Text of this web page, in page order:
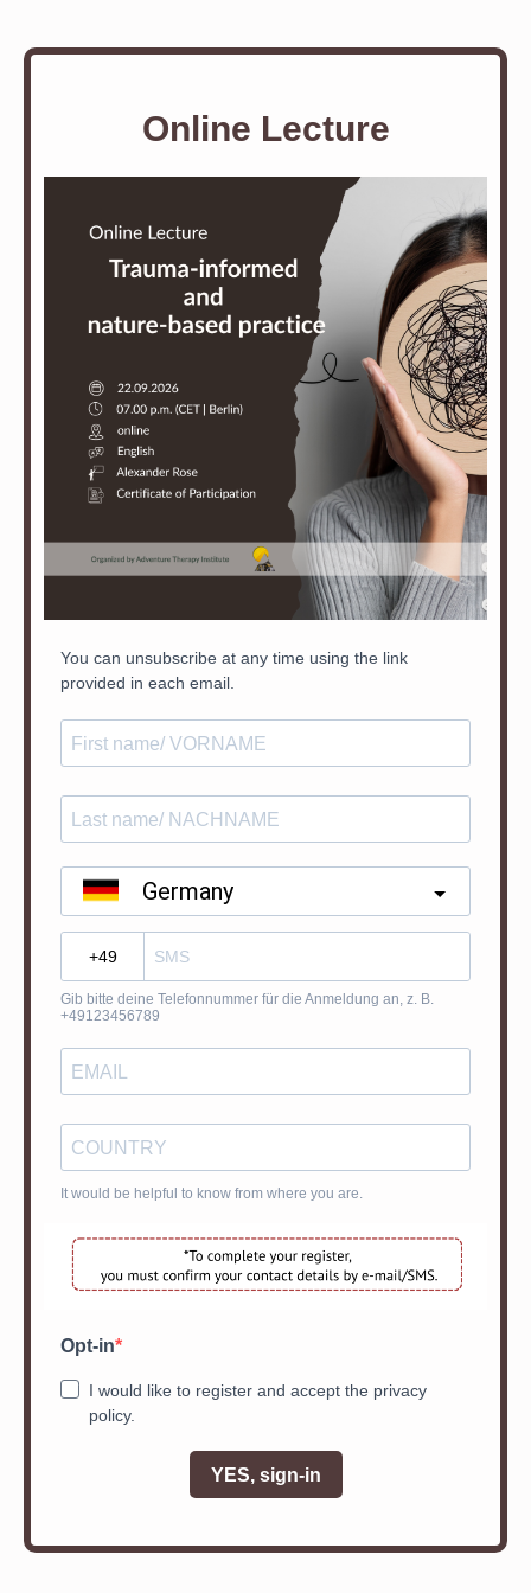
Online Lecture
You can unsubscribe at any time using the link
provided in each email.
Germany
Gib bitte deine Telefonnummer für die Anmeldung an, z. B.
+49123456789
It would be helpful to know from where you are.
Opt-in
I would like to register and accept the privacy
policy.
YES, sign-in